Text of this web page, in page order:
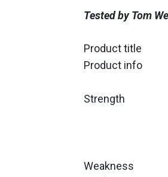
Tested by Tom
Product title
Product info
Strength
Weakness